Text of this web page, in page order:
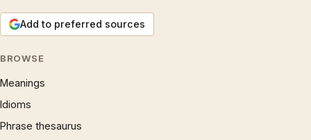
Add to preferred sources
BROWSE
Meanings
Idioms
Phrase thesaurus